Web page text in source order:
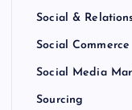
Social &
Social Commerce
Social Media
Sourcing